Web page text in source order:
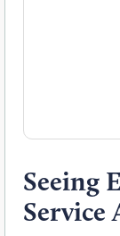
Seeing
Service